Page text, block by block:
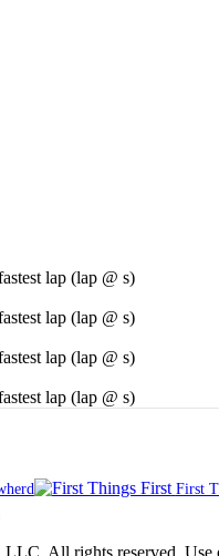
lap (lap @ s)
lap (lap @ s)
lap (lap @ s)
lap (lap @ s)
First